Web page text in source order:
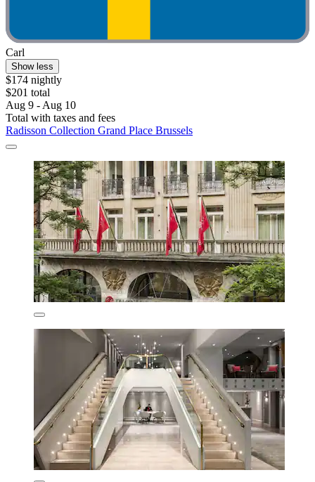
Carl
Show less
$174 nightly
$201 total
Aug 9 - Aug 10
Total with taxes and fees
Radisson Collection Grand Place Brussels